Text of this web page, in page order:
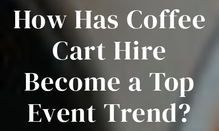
How Has Coffee
Cart Hire
Become a Top
Event Trend?